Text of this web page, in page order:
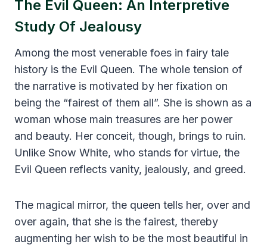
The Evil Queen: An Interpretive
Study Of Jealousy
Among the most venerable foes in fairy tale
history is the Evil Queen. The whole tension of
the narrative is motivated by her fixation on
being the “fairest of them all”. She is shown as a
woman whose main treasures are her power
and beauty. Her conceit, though, brings to ruin.
Unlike Snow White, who stands for virtue, the
Evil Queen reflects vanity, jealously, and greed.
The magical mirror, the queen tells her, over and
over again, that she is the fairest, thereby
augmenting her wish to be the most beautiful in